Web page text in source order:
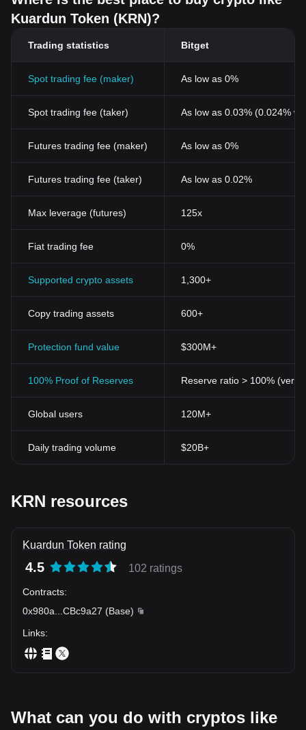
Kuardun Token (KRN)?
Trading statistics Bitget
Spot trading fee (maker) As low as 0%
Spot trading fee (taker) As low as 0.03% (0.024%
Futures trading fee (maker) As low as 0%
Futures trading fee (taker) As low as 0.02%
Max leverage (futures) 125x
Fiat trading fee 0%
Supported crypto assets 1,300+
Copy trading assets 600+
Protection fund value $300M+
100% Proof of Reserves Reserve ratio > 100%
Global users 120M+
Daily trading volume $20B+
KRN resources
Kuardun Token rating
4.5 102 ratings
Contracts:
0x980a
CBc9a27 (Base)
Links:
What can you do with cryptos like